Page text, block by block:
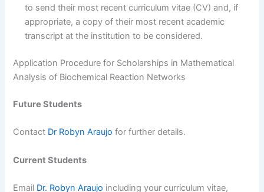
to send their most recent curriculum vitae (CV) and, if
appropriate, a copy of their most recent academic
transcript at the institution to be considered.
Application Procedure for Scholarships in Mathematical
Analysis of Biochemical Reaction Networks
Future Students
Contact Dr Robyn Araujo for further details.
Current Students
Email Dr. Robyn Araujo including your curriculum vitae,